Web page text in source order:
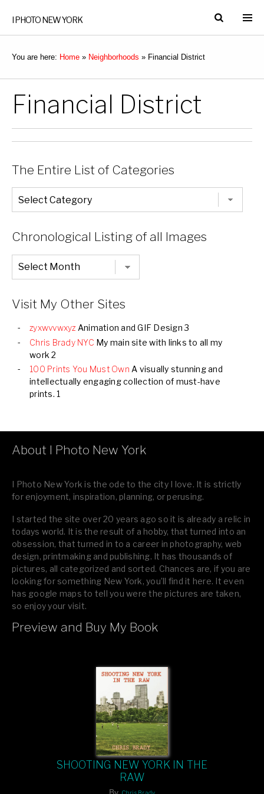
I PHOTO NEW YORK
You are here: Home » Neighborhoods » Financial District
Financial District
The Entire List of Categories
The
Entire
List
Chronological Listing of all Images
Chronological
Listing
of
Visit My Other Sites
zyxwvvwxyz Animation and GIF Design 3
Chris Brady NYC My main site with links to all my
work 2
100 Prints You Must Own A visually stunning and
intellectually engaging collection of must-have
prints. 1
About I Photo New York
I Photo New York is the ode to the city I love. It is strictly
for enjoyment, inspiration, planning, or perusing.
I started the site over 20 years ago so it is already a relic in
todays world. It is the result of a hobby, that turned into an
obsession, that turned in to a career in photography, web
design, printmaking and publishing. It has thousands of
pictures, all categorized and sorted. Chances are, if you are
looking for something New York, you’ll find it here. It even
has google maps to tell you were the pictures are taken,
so enjoy your visit.
If you like what you see, please tell your friends or leave a
Preview and Buy My Book
SHOOTING NEW YORK IN THE
RAW
By Chris Brady